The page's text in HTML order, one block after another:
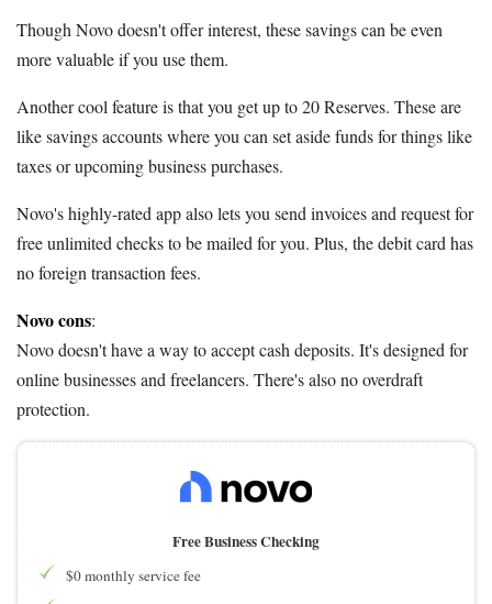
Though Novo doesn't offer interest, these savings can be even
more valuable if you use them.
Another cool feature is that you get up to 20 Reserves. These are
like savings accounts where you can set aside funds for things like
taxes or upcoming business purchases.
Novo's highly-rated app also lets you send invoices and request for
free unlimited checks to be mailed for you. Plus, the debit card has
no foreign transaction fees.
Novo cons:
Novo doesn't have a way to accept cash deposits. It's designed for
online businesses and freelancers. There's also no overdraft
protection.
Free Business Checking
$0 monthly service fee